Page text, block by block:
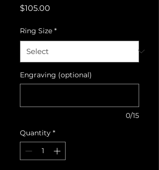
$105.00
Ring Size *
Engraving (optional)
0/15
Quantity *